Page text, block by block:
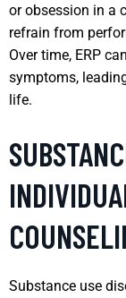
or obsession in a
refrain from
Over time, ERP
symptoms,
life.
Substance use